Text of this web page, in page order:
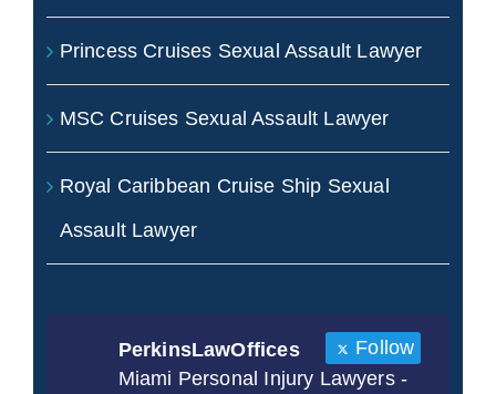
Princess Cruises Sexual Assault Lawyer
MSC Cruises Sexual Assault Lawyer
Royal Caribbean Cruise Ship Sexual
Assault Lawyer
PerkinsLawOffices
Follow
Miami Personal Injury Lawyers -